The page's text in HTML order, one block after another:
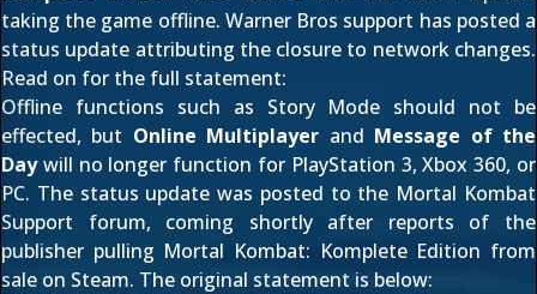
taking the game offline. Warner Bros support has posted a
status update attributing the closure to network changes.
Read on for the full statement:
Offline functions such as Story Mode should not be
effected, but Online Multiplayer and Message of the
Daywill no longer function for PlayStation 3, Xbox 360, or
PC. The status update was posted to the Mortal Kombat
Support forum, coming shortly after reports of the
publisher pulling Mortal Kombat: Komplete Edition from
sale on Steam. The original statement is below: